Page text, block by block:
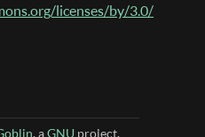
licenses/by/3.0/
, aGNU project.